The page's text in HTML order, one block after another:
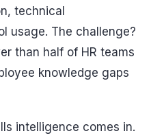
technical
usage. The challenge?
than half of HR teams
knowledge gaps
intelligence comes in.